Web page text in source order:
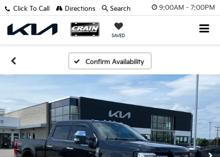
9:00AM - 7:00PM
SAVED
Click To Call Directions Search
Confirm Availability